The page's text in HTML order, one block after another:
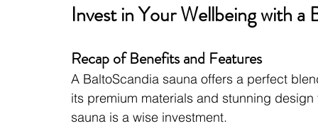
Invest in Your Wellbeing with a
Recap of Benefits and Features
A BaltoScandia sauna offers a perfect
its premium materials and stunning
sauna is a wise investment.